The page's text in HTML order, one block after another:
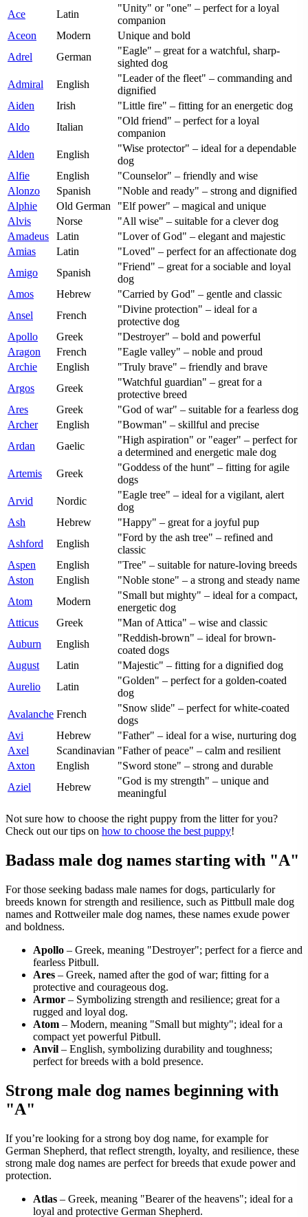
Ace
Latin
"Unity" or "one" – perfect for a loyal
companion
Aceon
Modern
Unique and bold
Adrel
German
"Eagle" – great for a watchful, sharp-
sighted dog
Admiral
English
"Leader of the fleet" – commanding and
dignified
Aiden
Irish
"Little fire" – fitting for an energetic dog
Aldo
Italian
"Old friend" – perfect for a loyal
companion
Alden
English
"Wise protector" – ideal for a dependable
dog
Alfie
English
"Counselor" – friendly and wise
Alonzo
Spanish
"Noble and ready" – strong and dignified
Alphie
Old German
"Elf power" – magical and unique
Alvis
Norse
"All wise" – suitable for a clever dog
Amadeus
Latin
"Lover of God" – elegant and majestic
Amias
Latin
"Loved" – perfect for an affectionate dog
Amigo
Spanish
"Friend" – great for a sociable and loyal
dog
Amos
Hebrew
"Carried by God" – gentle and classic
Ansel
French
"Divine protection" – ideal for a
protective dog
Apollo
Greek
"Destroyer" – bold and powerful
Aragon
French
"Eagle valley" – noble and proud
Archie
English
"Truly brave" – friendly and brave
Argos
Greek
"Watchful guardian" – great for a
protective breed
Ares
Greek
"God of war" – suitable for a fearless dog
Archer
English
"Bowman" – skillful and precise
Ardan
Gaelic
"High aspiration" or "eager" – perfect for
a determined and energetic male dog
Artemis
Greek
"Goddess of the hunt" – fitting for agile
dogs
Arvid
Nordic
"Eagle tree" – ideal for a vigilant, alert
dog
Ash
Hebrew
"Happy" – great for a joyful pup
Ashford
English
"Ford by the ash tree" – refined and
classic
Aspen
English
"Tree" – suitable for nature-loving breeds
Aston
English
"Noble stone" – a strong and steady name
Atom
Modern
"Small but mighty" – ideal for a compact,
energetic dog
Atticus
Greek
"Man of Attica" – wise and classic
Auburn
English
"Reddish-brown" – ideal for brown-
coated dogs
August
Latin
"Majestic" – fitting for a dignified dog
Aurelio
Latin
"Golden" – perfect for a golden-coated
dog
Avalanche French
"Snow slide" – perfect for white-coated
dogs
Avi
Hebrew
"Father" – ideal for a wise, nurturing dog
Axel
Scandinavian "Father of peace" – calm and resilient
Axton
English
"Sword stone" – strong and durable
Aziel
Hebrew
"God is my strength" – unique and
meaningful
Not sure how to choose the right puppy from the litter for you?
Check out our tips on how to choose the best puppy!
Badass male dog names starting with "A"
For those seeking badass male names for dogs, particularly for
breeds known for strength and resilience, such as Pittbull male dog
names and Rottweiler male dog names, these names exude power
and boldness.
Apollo – Greek, meaning "Destroyer"; perfect for a fierce and
fearless Pitbull.
Ares – Greek, named after the god of war; fitting for a
protective and courageous dog.
Armor – Symbolizing strength and resilience; great for a
rugged and loyal dog.
Atom – Modern, meaning "Small but mighty"; ideal for a
compact yet powerful Pitbull.
Anvil – English, symbolizing durability and toughness;
perfect for breeds with a bold presence.
Strong male dog names beginning with
"A"
If you’re looking for a strong boy dog name, for example for
German Shepherd, that reflect strength, loyalty, and resilience, these
strong male dog names are perfect for breeds that exude power and
protection.
Atlas – Greek, meaning "Bearer of the heavens"; ideal for a
loyal and protective German Shepherd.